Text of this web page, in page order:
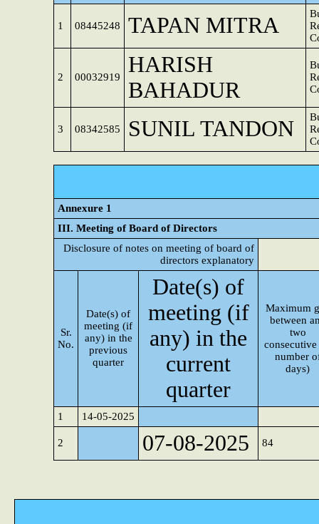
1 08445248 TAPAN MITRA
2 00032919
HARISH
BAHADUR
3 08342585 SUNIL TANDON
Annexure 1
III. Meeting of Board of Directors
Disclosure of notes on meeting of board of
directors explanatory
Sr.
No.
Date(s) of
meeting (if
any) in the
previous
quarter
Date(s) of
meeting (if
any) in the
current
quarter
Maximum
between
two
number
days)
1 14-05-2025
2 07-08-2025 84